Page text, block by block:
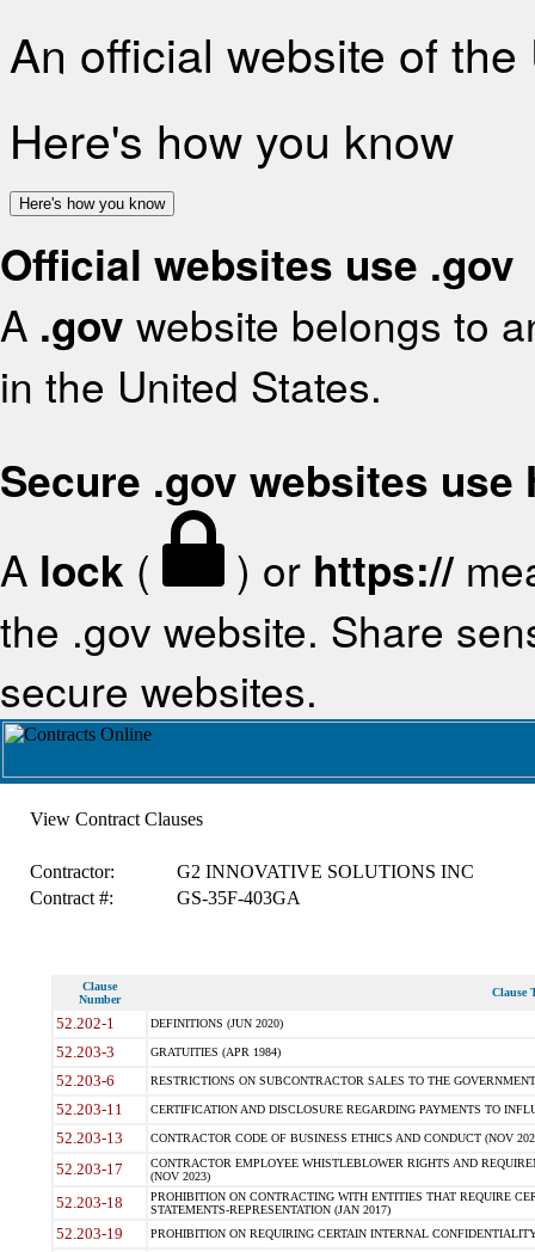
An official website of
Here's how you know
Here's how you know
Official websites use .gov
A .gov website belongs to
in the United States.
Secure .gov websites use
A lock ( ) or https://
the .gov website. Share
secure websites.
View Contract Clauses
Contractor:
G2 INNOVATIVE SOLUTIONS INC
Contract #:
GS-35F-403GA
Clause
Number
Clause
52.202-1 DEFINITIONS (JUN 2020)
52.203-3 GRATUITIES (APR 1984)
52.203-6 RESTRICTIONS ON SUBCONTRACTOR SALES TO THE
52.203-11 CERTIFICATION AND DISCLOSURE REGARDING PAYMENTS TO
52.203-13 CONTRACTOR CODE OF BUSINESS ETHICS AND CONDUCT (NOV
52.203-17
CONTRACTOR EMPLOYEE WHISTLEBLOWER RIGHTS AND
(NOV 2023)
52.203-18
PROHIBITION ON CONTRACTING WITH ENTITIES THAT REQUIRE
STATEMENTS-REPRESENTATION (JAN 2017)
52.203-19 PROHIBITION ON REQUIRING CERTAIN INTERNAL